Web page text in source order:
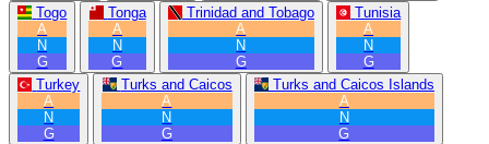
Togo
A
N
G
Tonga
A
N
G
Trinidad and Tobago
A
N
G
Tunisia
A
N
G
Turkey
A
N
G
Turks and Caicos
A
N
G
Turks and Caicos Islands
A
N
G